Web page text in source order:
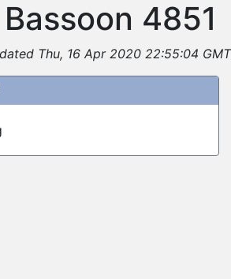
4851
Thu, 16 Apr 2020 22:55:04 GMT